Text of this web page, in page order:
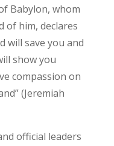
Babylon, whom
of him, declares
will save you and
show you
compassion on
(Jeremiah
official leaders